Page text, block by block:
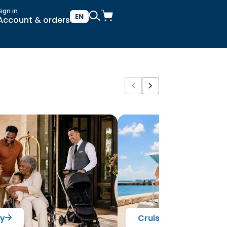
in
& orders EN
Cruise Ready